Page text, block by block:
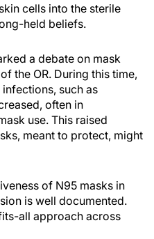
cells into the sterile
held beliefs.
a debate on mask
the OR. During this time,
such as
often in
use. This raised
meant to protect, might
of N95 masks in
is well documented.
all approach across